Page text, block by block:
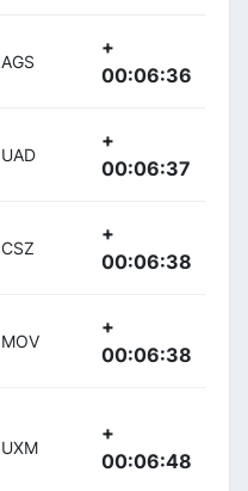
AGS
+
00:06:36
UAD
+
00:06:37
CSZ
+
00:06:38
MOV
+
00:06:38
UXM
+
00:06:48